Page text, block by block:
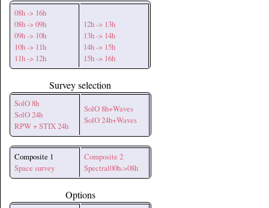
08h -> 16h
08h -> 09h
09h -> 10h
10h -> 11h
11h -> 12h
12h -> 13h
13h -> 14h
14h -> 15h
15h -> 16h
Survey selection
SolO 8h
SolO 24h
RPW + STIX 24h
SolO 8h+Waves
SolO 24h+Waves
Composite 1
Space survey
Composite 2
Spectral00h->08h
Options